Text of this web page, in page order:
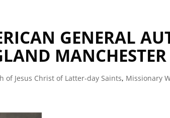
GENERAL
of Jesus Christ of Latter-day Saints, Missionary